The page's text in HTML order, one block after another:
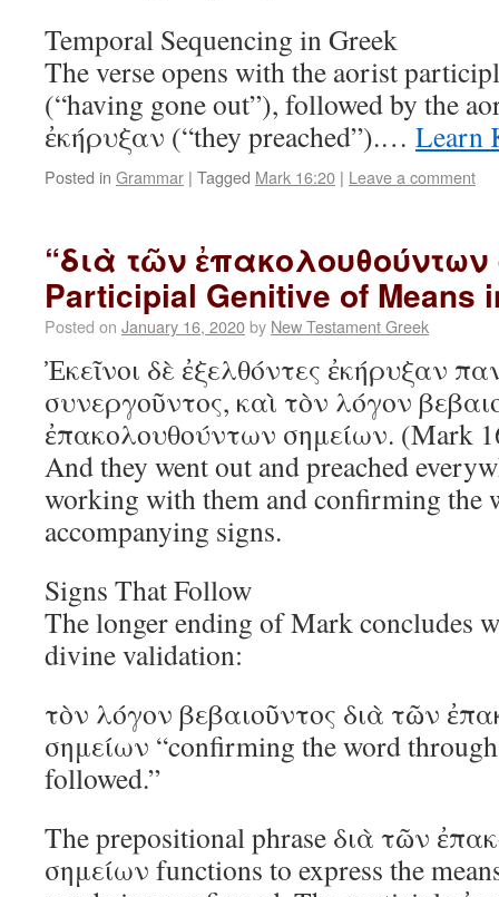
Temporal Sequencing in Greek
The verse opens with the aorist
(“having gone out”), followed by the
ἐκήρυξαν (“they preached”).… Learn
Posted in Grammar | Tagged Mark 16:20 | Leave a comment
“διὰ τῶν
Participial Genitive of Means
Posted on January 16, 2020by New Testament Greek
Ἐκεῖνοι δὲ ἐξελθόντες ἐκήρυξαν
συνεργοῦντος, καὶ τὸν λόγον
ἐπακολουθούντων σημείων. (Mark
And they went out and preached
working with them and confirming the
accompanying signs.
Signs That Follow
The longer ending of Mark concludes
divine validation:
τὸν λόγον βεβαιοῦντος διὰ τῶν
σημείων “confirming the word
followed.”
The prepositional phrase διὰ τῶν
σημείων functions to express the